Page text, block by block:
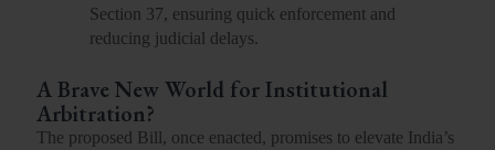
Section 37, ensuring quick enforcement and
reducing judicial delays.
A Brave New World for Institutional
Arbitration?
The proposed Bill, once enacted, promises to elevate India’s